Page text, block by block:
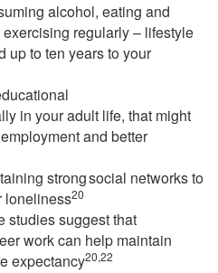
alcohol, eating and
regularly – lifestyle
up to ten years to your
in your adult life, that might
and better
strong social networks to
loneliness20
studies suggest that
work can help maintain
expectancy20,22